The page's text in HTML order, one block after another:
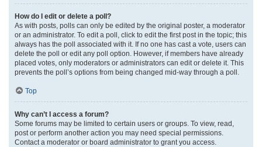
How do I edit or delete a poll?
As with posts, polls can only be edited by the original poster, a moderator
or an administrator. To edit a poll, click to edit the first post in the topic; this
always has the poll associated with it. If no one has cast a vote, users can
delete the poll or edit any poll option. However, if members have already
placed votes, only moderators or administrators can edit or delete it. This
prevents the poll’s options from being changed mid-way through a poll.
Top
Why can’t I access a forum?
Some forums may be limited to certain users or groups. To view, read,
post or perform another action you may need special permissions.
Contact a moderator or board administrator to grant you access.